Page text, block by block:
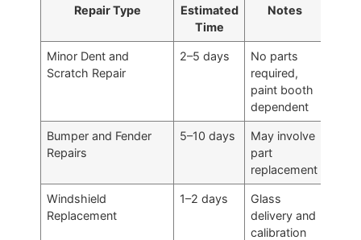
Repair Type
Estimated
Time
Notes
Minor Dent and
Scratch Repair
2–5 days
No parts
required,
paint booth
dependent
Bumper and Fender
Repairs
5–10 days
May involve
part
replacement
Windshield
Replacement
1–2 days
Glass
delivery and
calibration